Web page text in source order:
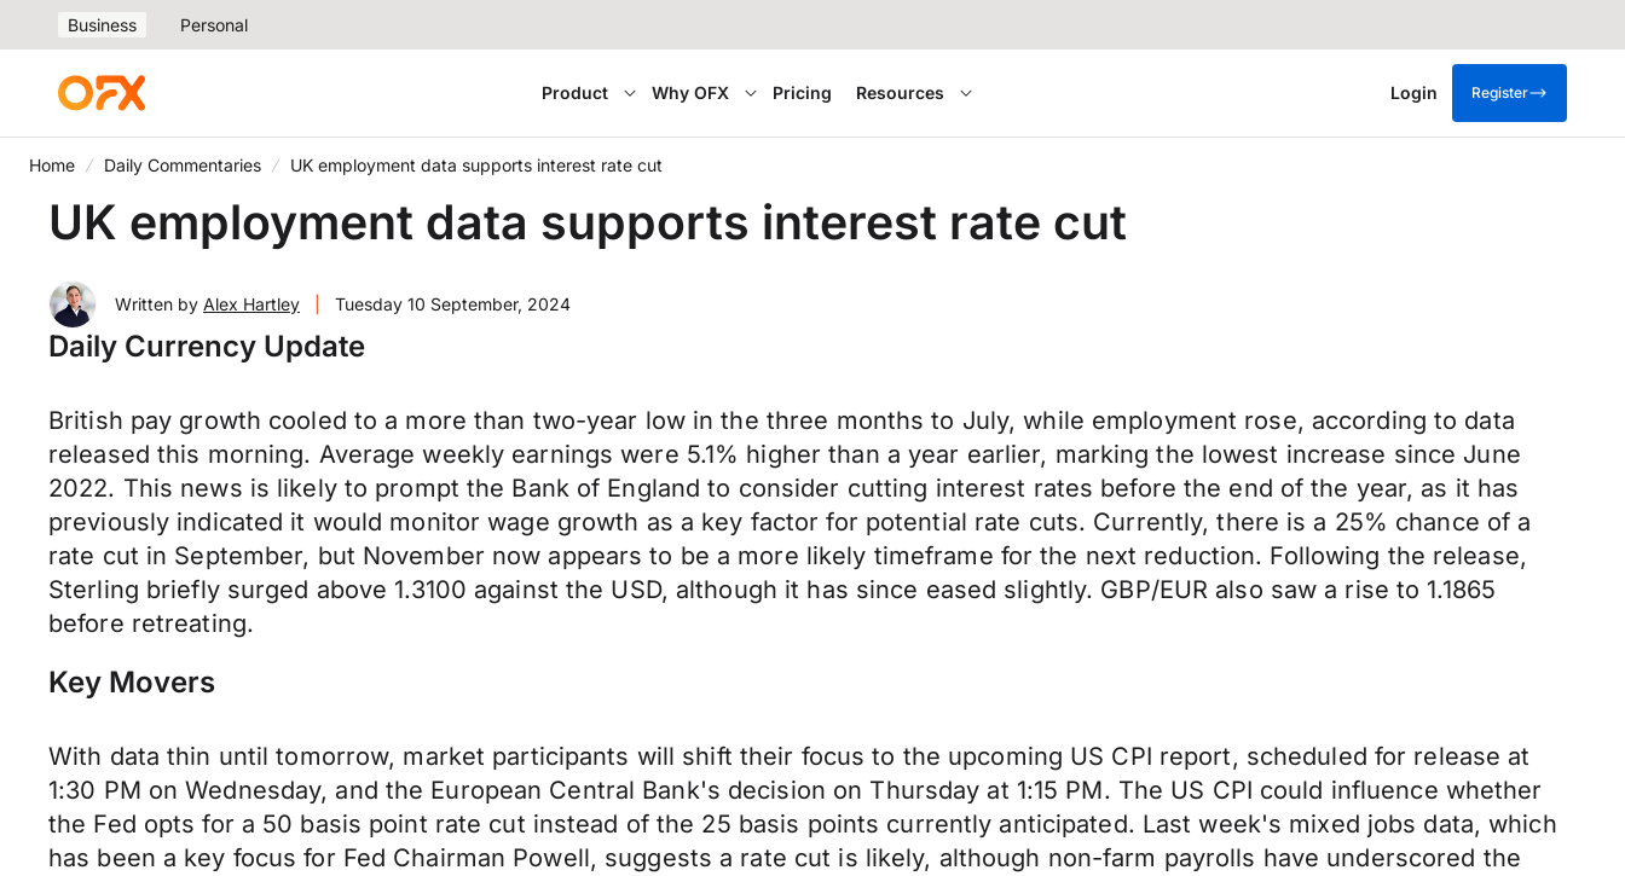
Business Personal
Product Why OFX Pricing Resources Login Register
Home Daily Commentaries UK employment data supports interest rate cut
UK employment data supports interest rate cut
Written by Alex Hartley Tuesday 10 September, 2024
Daily Currency Update
British pay growth cooled to a more than two-year low in the three months to July, while employment rose, according to data
released this morning. Average weekly earnings were 5.1% higher than a year earlier, marking the lowest increase since June
2022. This news is likely to prompt the Bank of England to consider cutting interest rates before the end of the year, as it has
previously indicated it would monitor wage growth as a key factor for potential rate cuts. Currently, there is a 25% chance of a
rate cut in September, but November now appears to be a more likely timeframe for the next reduction. Following the release,
Sterling briefly surged above 1.3100 against the USD, although it has since eased slightly. GBP/EUR also saw a rise to 1.1865
before retreating.
Key Movers
With data thin until tomorrow, market participants will shift their focus to the upcoming US CPI report, scheduled for release at
1:30 PM on Wednesday, and the European Central Bank's decision on Thursday at 1:15 PM. The US CPI could influence whether
the Fed opts for a 50 basis point rate cut instead of the 25 basis points currently anticipated. Last week's mixed jobs data, which
has been a key focus for Fed Chairman Powell, suggests a rate cut is likely, although non-farm payrolls have underscored the